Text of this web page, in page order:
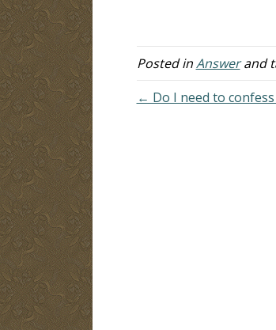
gifts like that?…
Posted inAnswerand
← Do I need to